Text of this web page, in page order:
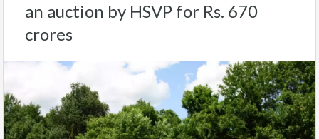
an auction by HSVP for Rs. 670
crores